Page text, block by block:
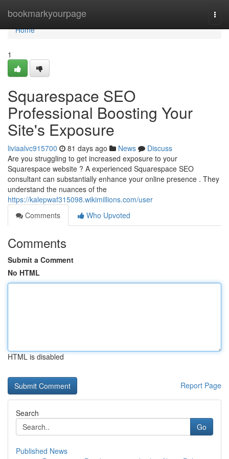
bookmarkyourpage
Home
Home
1
Squarespace SEO
Professional Boosting Your
Site's Exposure
liviaalvc915700 81 days ago News
Discuss
Are you struggling to get increased exposure to your
Squarespace website ? A experienced Squarespace SEO
consultant can substantially enhance your online presence . They
understand the nuances of the
https://kalepwaf315098.wikimillions.com/user
Comments
Who Upvoted
Comments
Submit a Comment
No HTML
HTML is disabled
Report Page
Search
Go
Published News